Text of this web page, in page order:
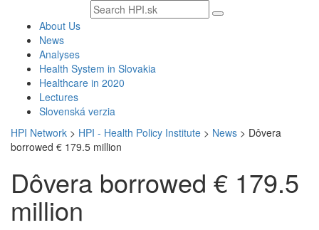
Search
text
About Us
News
Analyses
Health System in Slovakia
Healthcare in 2020
Lectures
Slovenská verzia
HPI Network > HPI - Health Policy Institute > News > Dôvera
borrowed € 179.5 million
Dôvera borrowed € 179.5
million